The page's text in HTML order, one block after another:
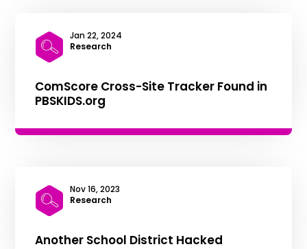
ComScore Cross-Site Tracker Found in
PBSKIDS.org
Jan 22, 2024
|Research
Another School District Hacked
Nov 16, 2023
|Research